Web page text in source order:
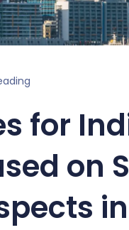
for
on